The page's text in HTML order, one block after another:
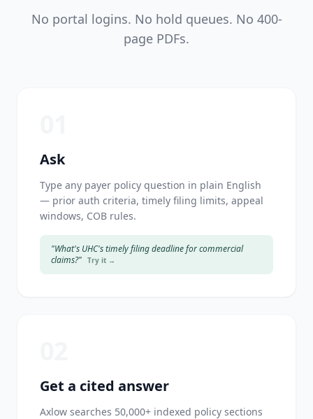
No portal logins. No hold queues. No 400-
page PDFs.
Ask
Type any payer policy question in plain English
— prior auth criteria, timely filing limits, appeal
windows, COB rules.
"What's UHC's timely filing deadline for commercial
claims?" Try it →
Get a cited answer
Axlow searches 50,000+ indexed policy sections